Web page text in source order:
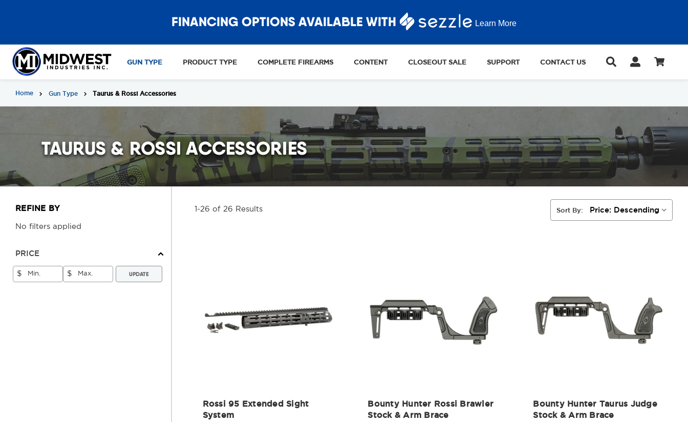
FINANCING OPTIONS AVAILABLE WITH Learn More
GUN TYPE PRODUCT TYPE COMPLETE FIREARMS CONTENT CLOSEOUT SALE SUPPORT CONTACT US
Home Gun Type Taurus & Rossi Accessories
TAURUS & ROSSI ACCESSORIES
REFINE BY
No filters applied
PRICE
$ $ UPDATE
1-26 of 26 Results Sort By:
Rossi 95 Extended Sight
System
Bounty Hunter Rossi Brawler
Stock & Arm Brace
Bounty Hunter Taurus Judge
Stock & Arm Brace